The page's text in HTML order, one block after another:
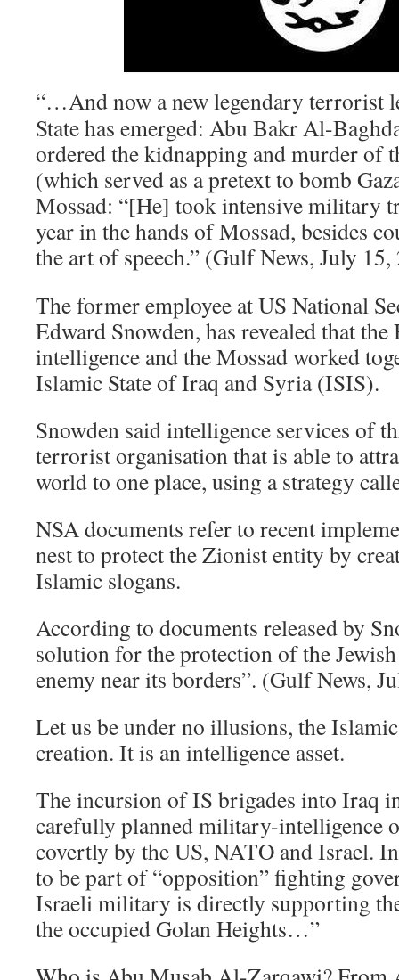
“…And now a new legendary terrorist
State has emerged: Abu Bakr Al-
ordered the kidnapping and murder of
(which served as a pretext to bomb
Mossad: “[He] took intensive military
year in the hands of Mossad, besides
the art of speech.” (Gulf News, July
The former employee at US National
Edward Snowden, has revealed that
intelligence and the Mossad worked
Islamic State of Iraq and Syria (ISIS).
Snowden said intelligence services of
terrorist organisation that is able to
world to one place, using a strategy
NSA documents refer to recent
nest to protect the Zionist entity by
Islamic slogans.
According to documents released by
solution for the protection of the Jewish
enemy near its borders”. (Gulf News,
Let us be under no illusions, the
creation. It is an intelligence asset.
The incursion of IS brigades into Iraq
carefully planned military-intelligence
covertly by the US, NATO and Israel.
to be part of “opposition” fighting
Israeli military is directly supporting
the occupied Golan Heights…”